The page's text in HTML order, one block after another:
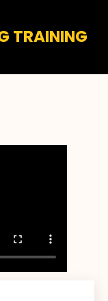
TRAINING